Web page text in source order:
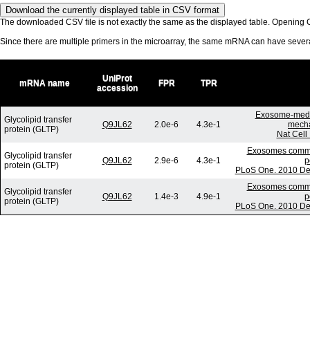
The downloaded CSV file is not exactly the same as the displayed table. Opening
Since there are multiple primers in the microarray, the same mRNA can have
mRNA name
UniProt
accession
FPR TPR
Glycolipid transfer
protein (GLTP)
Q9JL62 2.0e-6 4.3e-1
Exosome-
Nat Cell
Glycolipid transfer
protein (GLTP)
Q9JL62 2.9e-6 4.3e-1
Exosomes
PLoS One. 2010
Glycolipid transfer
protein (GLTP)
Q9JL62 1.4e-3 4.9e-1
Exosomes
PLoS One. 2010